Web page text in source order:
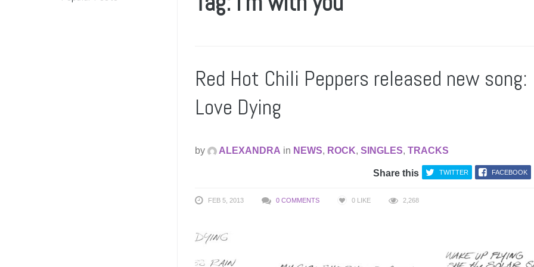
Red Hot Chili Peppers released new song:
Love Dying
by ALEXANDRA in NEWS, ROCK, SINGLES, TRACKS
Share this TWITTER FACEBOOK
FEB 5, 2013 0 COMMENTS 0 LIKE 2,268